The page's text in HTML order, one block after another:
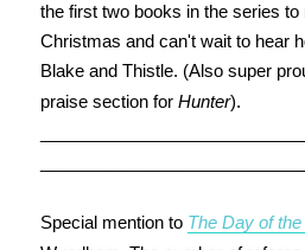
the first two books in the series
Christmas and can't wait to hear
Blake and Thistle. (Also super
praise section for Hunter).
Special mention to The Day of the